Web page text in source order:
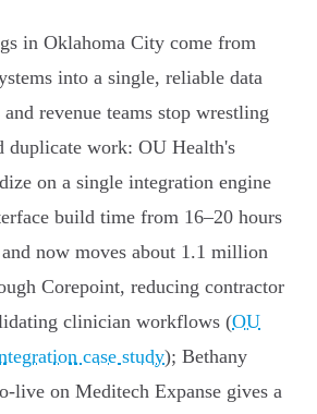
in Oklahoma City come from
into a single, reliable data
revenue teams stop wrestling
duplicate work: OU Health's
on a single integration engine
build time from 16–20 hours
now moves about 1.1 million
Corepoint, reducing contractor
clinician workflows (OU
case study); Bethany
on Meditech Expanse gives a